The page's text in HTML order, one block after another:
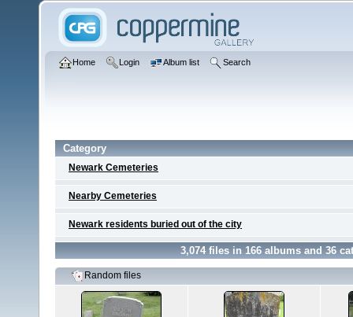
Home Login Album list Search
Category
Newark Cemeteries
Nearby Cemeteries
Newark residents buried out of the city
3,074files in 166 albums and 36
Random files